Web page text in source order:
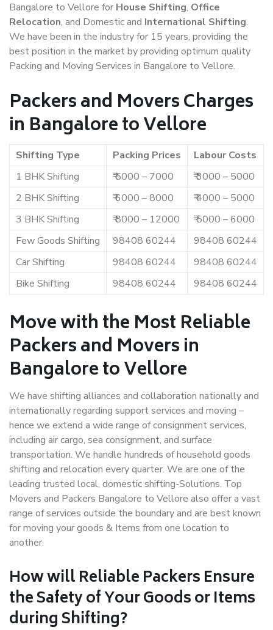
Bangalore to Vellore for House Shifting, Office
Relocation, and Domestic and International Shifting.
We have been in the industry for 15 years, providing the
best position in the market by providing optimum quality
Packing and Moving Services in Bangalore to Vellore.
Packers and Movers Charges
in Bangalore to Vellore
Shifting Type Packing Prices
Labour Costs
1 BHK Shifting
₹ 5000 – 7000
₹ 3000 – 5000
2 BHK Shifting
₹ 6000 – 8000
₹ 4000 – 5000
3 BHK Shifting
₹ 8000 – 12000
₹ 5000 – 6000
Few Goods Shifting
98408 60244
98408 60244
Car Shifting
98408 60244
98408 60244
Bike Shifting
98408 60244 98408 60244
Move with the Most Reliable
Packers and Movers in
Bangalore to Vellore
We have shifting alliances and collaboration nationally and
internationally regarding support services and moving –
hence we extend a wide range of consignment services,
including air cargo, sea consignment, and surface
transportation. We handle hundreds of household goods
shifting and relocation every quarter. We are one of the
leading trusted local, domestic shifting-Solutions. Top
Movers and Packers Bangalore to Vellore also offer a vast
range of services outside the boundary and are best known
for moving your goods & Items from one location to
another.
How willReliable PackersEnsure
the Safety of Your Goods or Items
during Shifting?